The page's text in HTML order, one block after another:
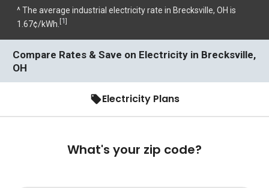
^ The average industrial electricity rate in Brecksville, OH is
1.67¢/kWh. [1]
Compare Rates & Save on Electricity in Brecksville,
OH